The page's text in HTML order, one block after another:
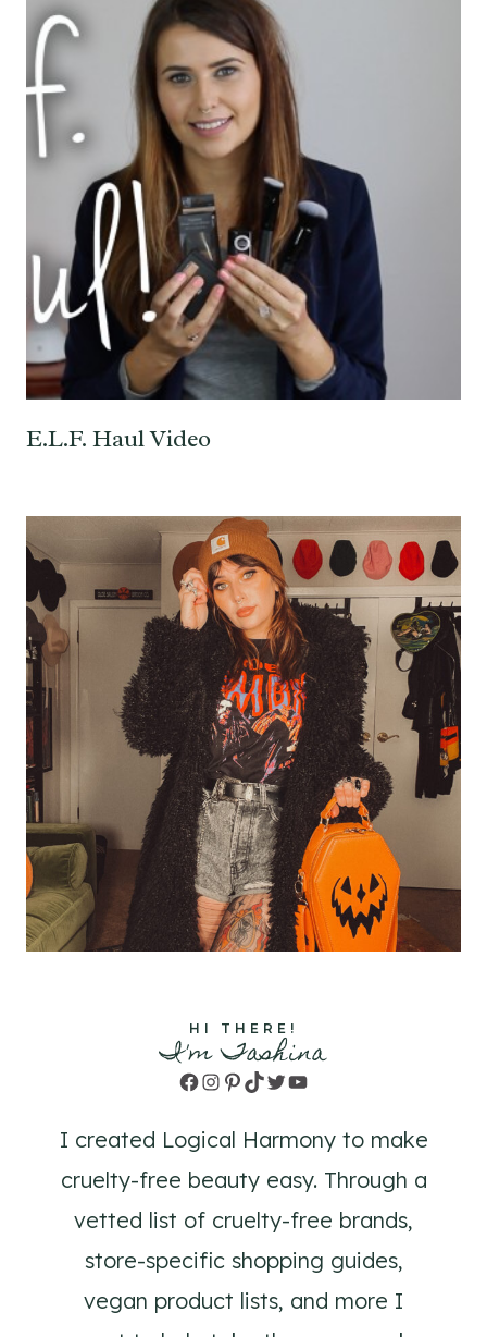
E.L.F. Haul Video
HI THERE!
I'm Tashina
Facebook
Instagram
Pinterest
TikTok
TwitterYouTube
I created Logical Harmony to make
cruelty-free beauty easy. Through a
vetted list of cruelty-free brands,
store-specific shopping guides,
vegan product lists, and more I